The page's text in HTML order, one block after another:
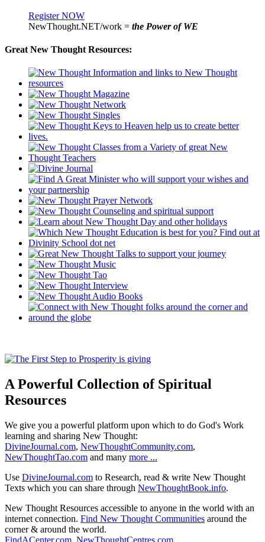
Register NOW
NewThought.NET/work = the Power of WE
Great New Thought Resources:
A Powerful Collection of Spiritual
Resources
We give you a powerful platform upon which to do God's Work
learning and sharing New Thought:
DivineJournal.com, NewThoughtCommunity.com,
NewThoughtTao.com and many more ...
Use DivineJournal.com to Research, read & write New Thought
Texts which you can share through NewThoughtBook.info.
New Thought Resources accessible to anyone in the world with an
internet connection. Find New Thought Communities around the
corner & around the world.
FindACenter.com NewThoughtCentres.com